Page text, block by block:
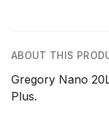
ABOUT THIS
Gregory Nano
Plus.